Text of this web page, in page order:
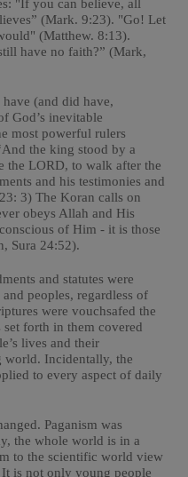
"If you can believe, all
(Mark. 9:23). "Go! Let
(Matthew. 8:13).
have no faith?” (Mark,
have (and did have,
God’s inevitable
most powerful rulers
the king stood by a
the LORD, to walk after the
and his testimonies and
3) The Koran calls on
obeys Allah and His
of Him - it is those
Sura 24:52).
and statutes were
peoples, regardless of
were vouchsafed the
set forth in them covered
lives and their
world. Incidentally, the
to every aspect of daily
Paganism was
the whole world is in a
to the scientific world view
is not only young people